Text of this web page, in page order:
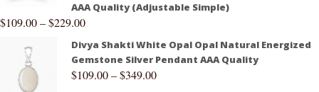
AAA Quality (Adjustable Simple)
$109.00–$229.00
Divya Shakti White Opal Opal Natural Energized
Gemstone Silver Pendant AAA Quality
$109.00–$349.00